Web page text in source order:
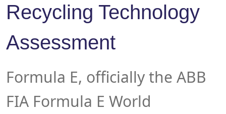
Recycling Technology
Assessment
Formula E, officially the ABB
FIA Formula E World